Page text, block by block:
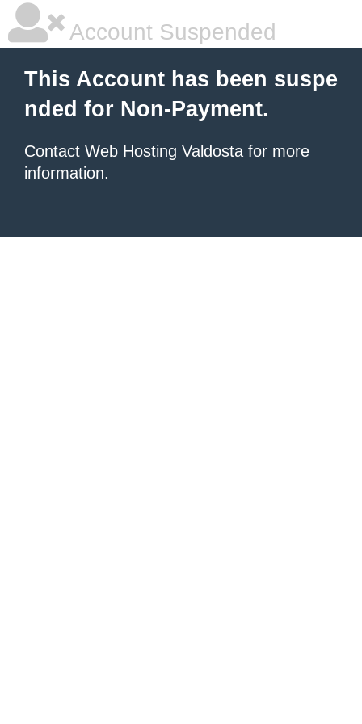
Account Suspended
This Account has been suspe
nded for Non-Payment.
Contact Web Hosting Valdosta for more
information.